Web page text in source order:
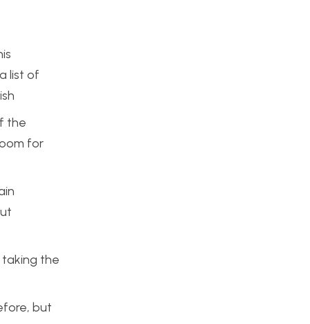
list of
the
for
taking the
but